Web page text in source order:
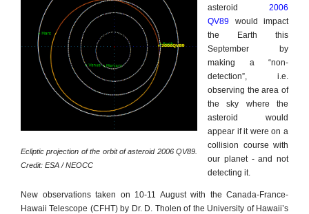
Ecliptic projection of the orbit of asteroid 2006 QV89.
Credit: ESA / NEOCC
asteroid
2006
QV89
would impact
the Earth this
September by
making a “non-
detection”, i.e.
observing the area of
the sky where the
asteroid would
appear if it were on a
collision course with
our planet - and not
detecting it.
New observations taken on 10-11 August with the Canada-France-
Hawaii Telescope (CFHT) by Dr. D. Tholen of the University of Hawaii’s